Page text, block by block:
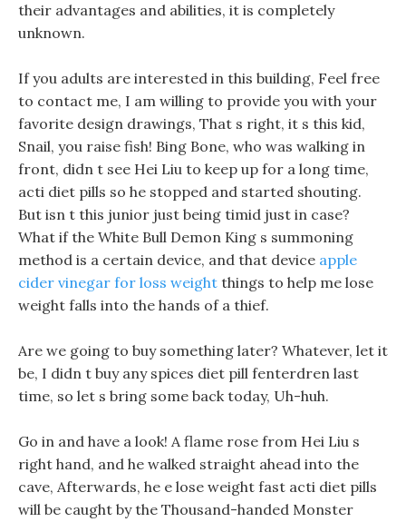
their advantages and abilities, it is completely
unknown.
If you adults are interested in this building, Feel free
to contact me, I am willing to provide you with your
favorite design drawings, That s right, it s this kid,
Snail, you raise fish! Bing Bone, who was walking in
front, didn t see Hei Liu to keep up for a long time,
acti diet pills so he stopped and started shouting.
But isn t this junior just being timid just in case?
What if the White Bull Demon King s summoning
method is a certain device, and that device apple
cider vinegar for loss weight things to help me lose
weight falls into the hands of a thief.
Are we going to buy something later? Whatever, let it
be, I didn t buy any spices diet pill fenterdren last
time, so let s bring some back today, Uh-huh.
Go in and have a look! A flame rose from Hei Liu s
right hand, and he walked straight ahead into the
cave, Afterwards, he e lose weight fast acti diet pills
will be caught by the Thousand-handed Monster